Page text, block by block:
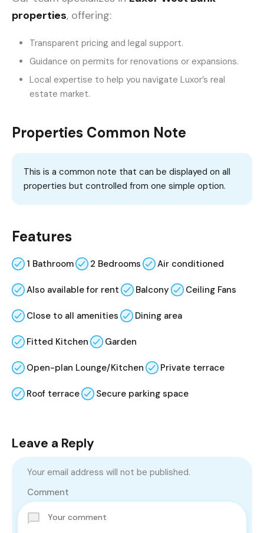
properties, offering:
Transparent pricing and legal support.
Guidance on permits for renovations or expansions.
Local expertise to help you navigate Luxor’s real
estate market.
Properties Common Note
This is a common note that can be displayed on all
properties but controlled from one simple option.
Features
1 Bathroom 2 Bedrooms Air conditioned
Also available for rent Balcony Ceiling Fans
Close to all amenities Dining area
Fitted Kitchen Garden
Open-plan Lounge/Kitchen Private terrace
Roof terrace Secure parking space
Leave a Reply
Your email address will not be published.
Comment